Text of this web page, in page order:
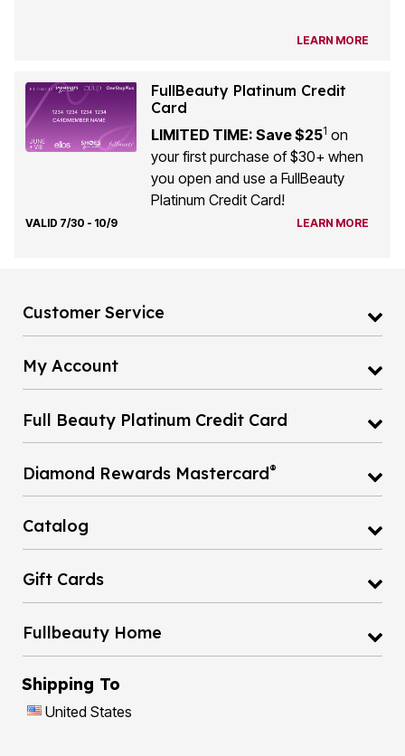
LEARN MORE
FullBeauty Platinum Credit
Card
LIMITED TIME: Save $251 on
your first purchase of $30+ when
you open and use a FullBeauty
Platinum Credit Card!
VALID 7/30 - 10/9 LEARN MORE
Customer Service
My Account
Full Beauty Platinum Credit Card
Diamond Rewards Mastercard®
Catalog
Gift Cards
Fullbeauty Home
Shipping To
United States